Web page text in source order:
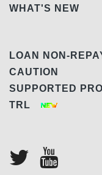
WHAT'S NEW
LOAN NON-
CAUTION
SUPPORTED
TRL